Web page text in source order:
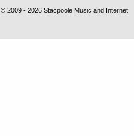
© 2009 - 2026 Stacpoole Music and Internet